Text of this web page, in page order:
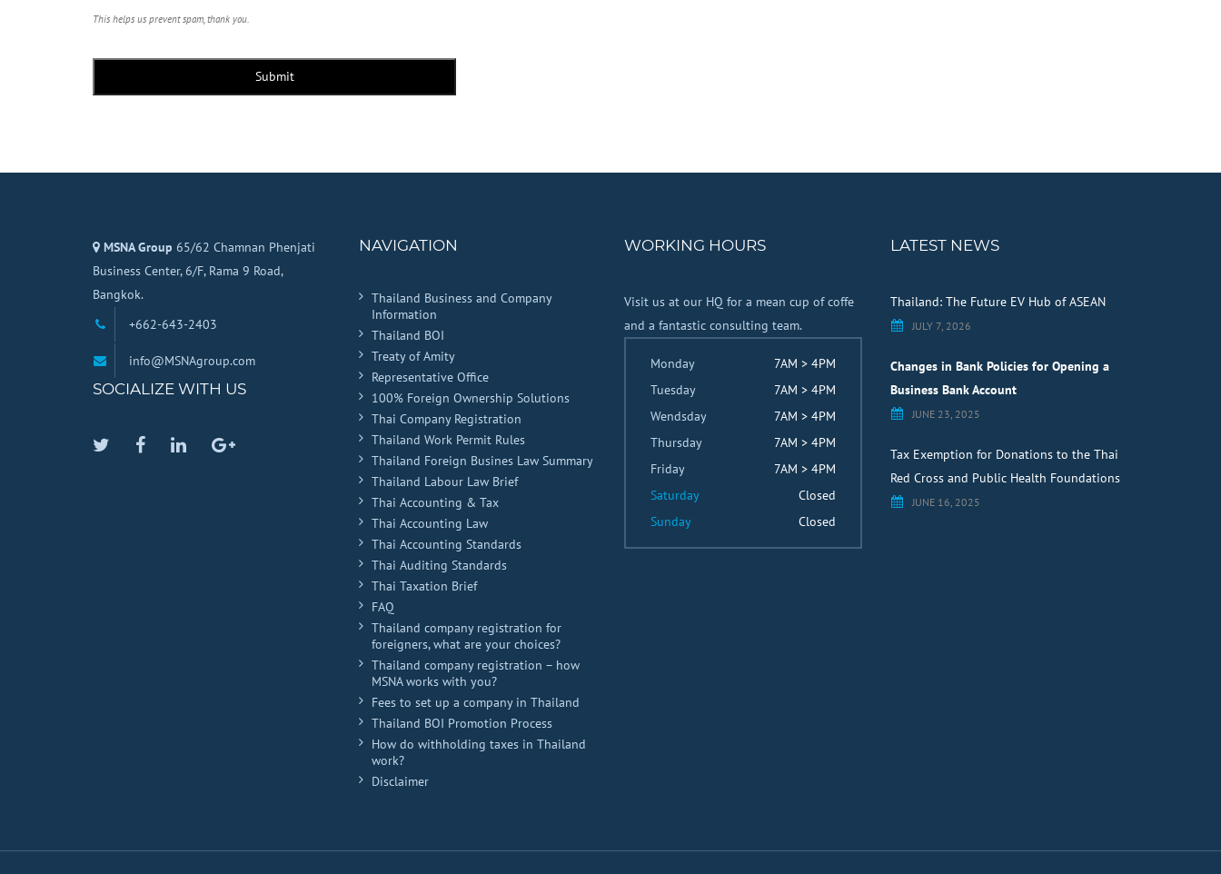
This helps us prevent spam, thank you.
Submit
MSNA Group 65/62 Chamnan Phenjati
Business Center, 6/F, Rama 9 Road,
Bangkok.
+662-643-2403
info@MSNAgroup.com
SOCIALIZE WITH US
TwitterFacebook
LinkedinGoogle
NAVIGATION
Thailand Business and Company
Information
Thailand BOI
Treaty of Amity
Representative Office
100% Foreign Ownership Solutions
Thai Company Registration
Thailand Work Permit Rules
Thailand Foreign Busines Law Summary
Thailand Labour Law Brief
Thai Accounting & Tax
Thai Accounting Law
Thai Accounting Standards
Thai Auditing Standards
Thai Taxation Brief
FAQ
Thailand company registration for
foreigners, what are your choices?
Thailand company registration – how
MSNA works with you?
Fees to set up a company in Thailand
Thailand BOI Promotion Process
How do withholding taxes in Thailand
work?
Disclaimer
WORKING HOURS
Visit us at our HQ for a mean cup of coffe
and a fantastic consulting team.
Monday
7AM > 4PM
Tuesday
7AM > 4PM
Wendsday
7AM > 4PM
Thursday
7AM > 4PM
Friday
7AM > 4PM
Saturday
Closed
Sunday
Closed
LATEST NEWS
Thailand: The Future EV Hub of ASEAN
JULY 7, 2026
Changes in Bank Policies for Opening a
Business Bank Account
JUNE 23, 2025
Tax Exemption for Donations to the Thai
Red Cross and Public Health Foundations
JUNE 16, 2025